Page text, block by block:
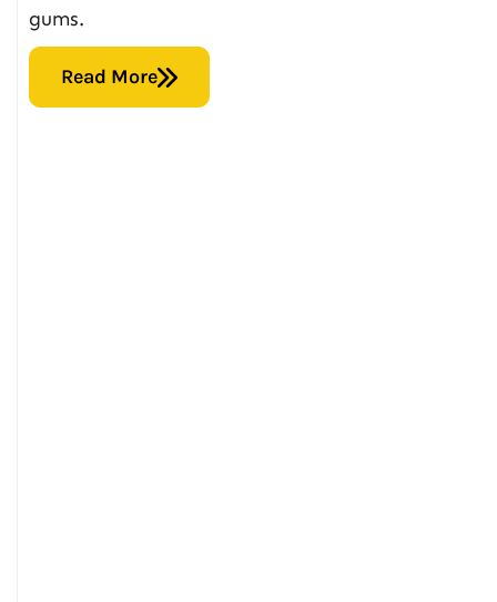
gums.
Read More